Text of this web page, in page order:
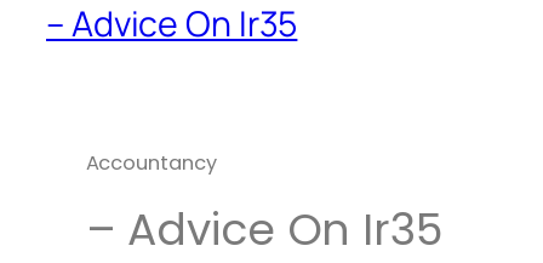
– Advice On Ir35
Accountancy
– Advice On Ir35